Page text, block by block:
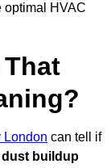
optimal HVAC
London can tell if
buildup